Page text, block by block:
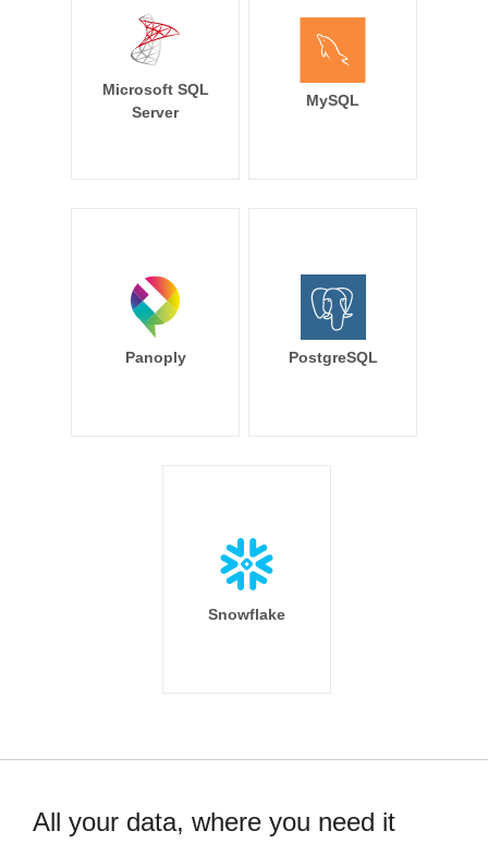
Microsoft SQL
Server
MySQL
Panoply PostgreSQL
Snowflake
All your data, where you need it